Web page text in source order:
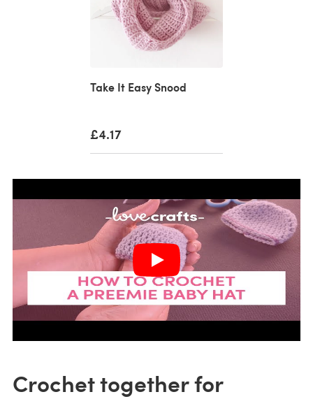
Take It Easy Snood
£4.17
Crochet together for